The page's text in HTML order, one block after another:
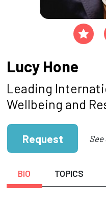
Lucy Hone
Leading
Wellbeing and
Request See
BIO TOPICS